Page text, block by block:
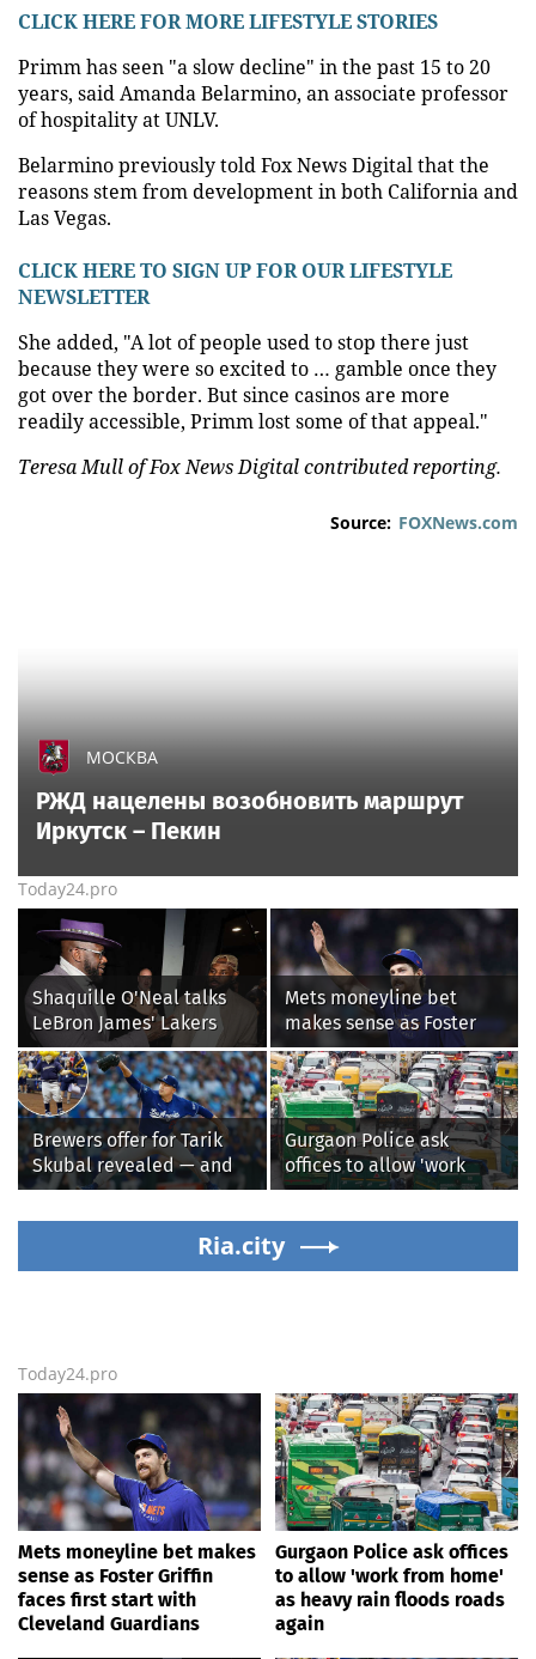
CLICK HERE FOR MORE LIFESTYLE STORIES
Primm has seen "a slow decline" in the past 15 to 20
years, said Amanda Belarmino, an associate professor
of hospitality at UNLV.
Belarmino previously told Fox News Digital that the
reasons stem from development in both California and
Las Vegas.
CLICK HERE TO SIGN UP FOR OUR LIFESTYLE
NEWSLETTER
She added, "A lot of people used to stop there just
because they were so excited to … gamble once they
got over the border. But since casinos are more
readily accessible, Primm lost some of that appeal."
Teresa Mull of Fox News Digital contributed reporting.
Source: FOXNews.com
МОСКВА
РЖД нацелены возобновить маршрут
Иркутск – Пекин
Today24.pro
Shaquille O'Neal talks
LeBron James' Lakers
legacy, why his new 76ers
might be extremely
'dangerous'
Mets moneyline bet
makes sense as Foster
Griffin faces first start
with Cleveland
Guardians
Brewers offer for Tarik
Skubal revealed — and
it’s better than the
Dodgers
Gurgaon Police ask
offices to allow 'work
from home' as heavy rain
floods roads again
Ria.city
Today24.pro
Mets moneyline bet makes
sense as Foster Griffin
faces first start with
Cleveland Guardians
Gurgaon Police ask offices
to allow 'work from home'
as heavy rain floods roads
again